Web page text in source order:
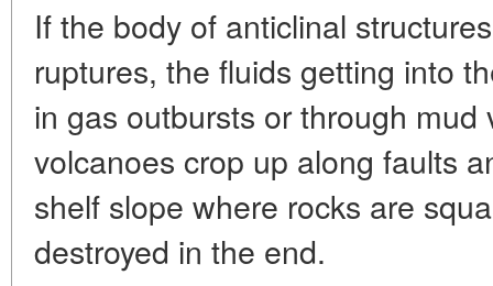
If the body of anticlinal
ruptures, the fluids getting into
in gas outbursts or through
volcanoes crop up along faults
shelf slope where rocks are
destroyed in the end.